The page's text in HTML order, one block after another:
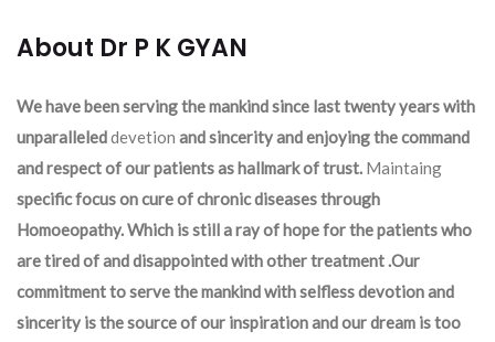
About Dr P K GYAN
We have been serving the mankind since last twenty years with
unparalleleddevetion and sincerity and enjoying the command
and respect of our patients as hallmark of trust. Maintaing
specific focus on cure of chronic diseases through
Homoeopathy. Which is still a ray of hope for the patients who
are tired of and disappointed with other treatment .Our
commitment to serve the mankind with selfless devotion and
sincerity is the source of our inspiration and our dream is too